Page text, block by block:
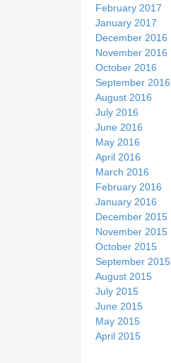
February 2017
January 2017
December 2016
November 2016
October 2016
September 2016
August 2016
July 2016
June 2016
May 2016
April 2016
March 2016
February 2016
January 2016
December 2015
November 2015
October 2015
September 2015
August 2015
July 2015
June 2015
May 2015
April 2015